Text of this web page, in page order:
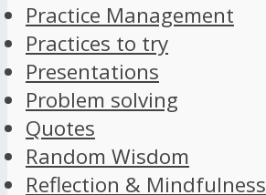
Practice Management
Practices to try
Presentations
Problem solving
Quotes
Random Wisdom
Reflection & Mindfulness